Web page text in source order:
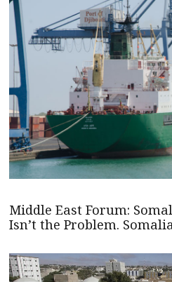
Middle East Forum:
Isn’t the Problem.